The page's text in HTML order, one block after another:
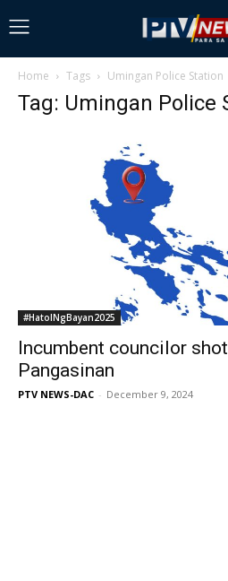
Home Tags Umingan Police Station
Tag: Umingan Police
#HatolNgBayan2025
Incumbent councilor
Pangasinan
PTV NEWS-DAC - December 9, 2024